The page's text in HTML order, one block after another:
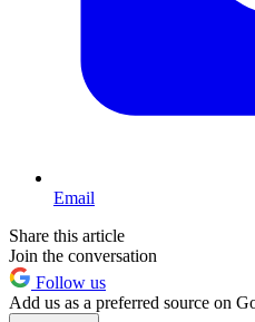
Email
Share this article
Join the conversation
Follow us
Add us as a preferred source on